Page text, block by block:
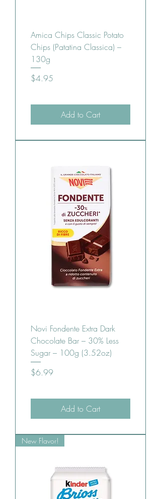
Amica Chips Classic Potato
Chips (Patatina Classica) –
130g
Price
$4.95
Add to Cart
Novi Fondente Extra Dark
Chocolate Bar – 30% Less
Sugar – 100g (3.52oz)
Price
$6.99
Add to Cart
New Flavor!